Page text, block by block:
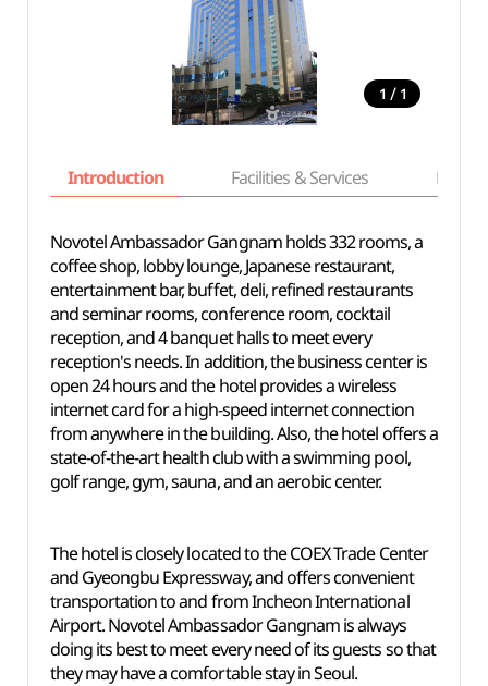
1 / 1
Introduction Facilities & Services Basic
Novotel Ambassador Gangnam holds 332 rooms, a
coffee shop, lobby lounge, Japanese restaurant,
entertainment bar, buffet, deli, refined restaurants
and seminar rooms, conference room, cocktail
reception, and 4 banquet halls to meet every
reception's needs. In addition, the business center is
open 24 hours and the hotel provides a wireless
internet card for a high-speed internet connection
from anywhere in the building. Also, the hotel offers a
state-of-the-art health club with a swimming pool,
golf range, gym, sauna, and an aerobic center.
The hotel is closely located to the COEX Trade Center
and Gyeongbu Expressway, and offers convenient
transportation to and from Incheon International
Airport. Novotel Ambassador Gangnam is always
doing its best to meet every need of its guests so that
they may have a comfortable stay in Seoul.